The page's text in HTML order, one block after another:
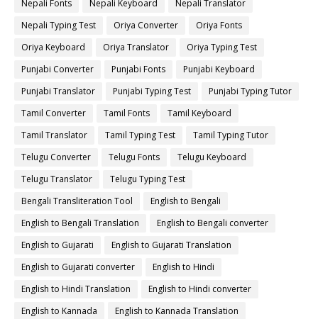
Nepali Fonts
Nepali Keyboard
Nepali Translator
Nepali Typing Test
Oriya Converter
Oriya Fonts
Oriya Keyboard
Oriya Translator
Oriya Typing Test
Punjabi Converter
Punjabi Fonts
Punjabi Keyboard
Punjabi Translator
Punjabi Typing Test
Punjabi Typing Tutor
Tamil Converter
Tamil Fonts
Tamil Keyboard
Tamil Translator
Tamil Typing Test
Tamil Typing Tutor
Telugu Converter
Telugu Fonts
Telugu Keyboard
Telugu Translator
Telugu Typing Test
Bengali Transliteration Tool
English to Bengali
English to Bengali Translation
English to Bengali converter
English to Gujarati
English to Gujarati Translation
English to Gujarati converter
English to Hindi
English to Hindi Translation
English to Hindi converter
English to Kannada
English to Kannada Translation